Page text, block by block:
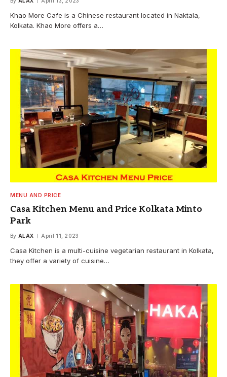
Khao More Cafe is a Chinese restaurant located in Naktala,
Kolkata. Khao More offers a…
MENU AND PRICE
Casa Kitchen Menu and Price Kolkata Minto
Park
By ALAX April 11, 2023
Casa Kitchen is a multi-cuisine vegetarian restaurant in Kolkata,
they offer a variety of cuisine…